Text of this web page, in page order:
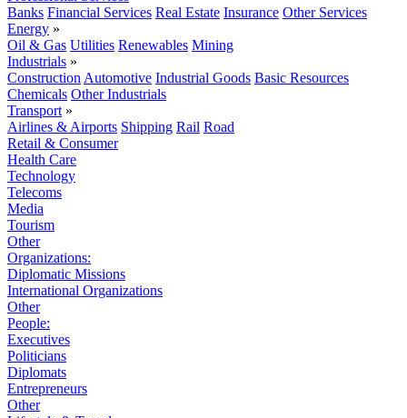
Banks Financial Services Real Estate Insurance Other Services
Energy »
Oil & Gas Utilities Renewables Mining
Industrials »
Construction Automotive Industrial Goods Basic Resources
Chemicals Other Industrials
Transport »
Airlines & Airports Shipping Rail Road
Retail & Consumer
Health Care
Technology
Telecoms
Media
Tourism
Other
Organizations:
Diplomatic Missions
International Organizations
Other
People:
Executives
Politicians
Diplomats
Entrepreneurs
Other